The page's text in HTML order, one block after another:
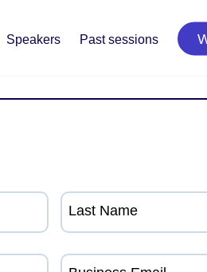
Speakers Past sessions
Last Name